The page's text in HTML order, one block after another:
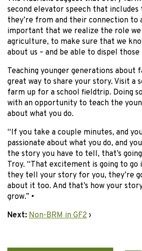
second elevator speech that
they’re from and their connection to
important that we realize the role we
agriculture, to make sure that we
about us – and be able to dispel those
Teaching younger generations about
great way to share your story. Visit a
farm up for a school fieldtrip. Doing
with an opportunity to teach the
about what you do.
“If you take a couple minutes, and
passionate about what you do, and
the story you have to tell, that’s going
Troy. “That excitement is going to go
they tell your story for you, they’re
about it too. And that’s how your
grow.” •
Next: Non-BRM in GF2 ›